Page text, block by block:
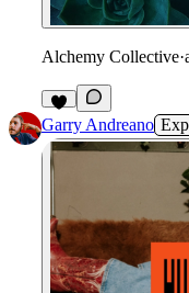
Alchemy Collective·
1
Garry Andreano